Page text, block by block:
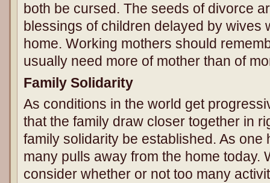
both be cursed. The seeds of divorce
blessings of children delayed by wives
home. Working mothers should
usually need more of mother than of
Family Solidarity
As conditions in the world get
that the family draw closer together in
family solidarity be established. As one
many pulls away from the home today.
consider whether or not too many